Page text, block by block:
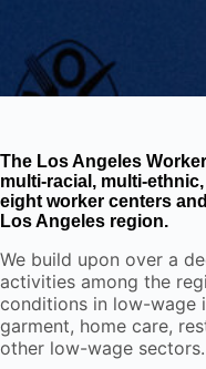
The Los Angeles
multi-racial, multi-
eight worker centers
Los Angeles region.
We build upon over a
activities among the
conditions in low-wage
garment, home care,
other low-wage sectors.